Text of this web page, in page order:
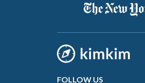
FOLLOW US